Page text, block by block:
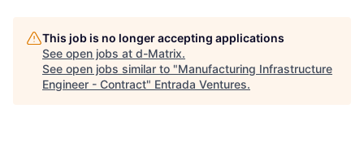
This job is no longer accepting applications
See open jobs at d-Matrix.
See open jobs similar to "Manufacturing Infrastructure
Engineer - Contract" Entrada Ventures.